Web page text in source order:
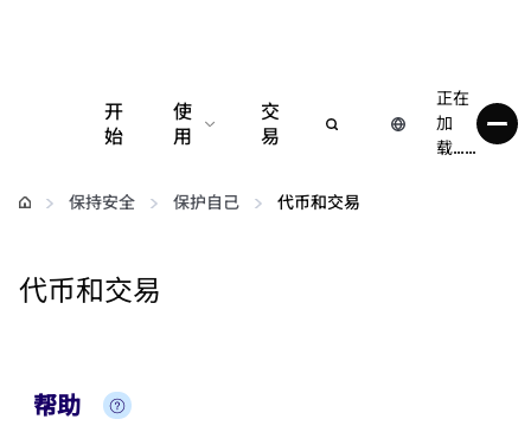
开
始
使
用
配置
保持安全
交
易
正在
加
载……
保持安全 保护自己 代币和交易
代币和交易
帮助